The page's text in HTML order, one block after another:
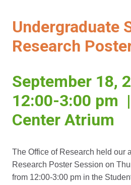
Undergraduate
Research
September 18,
12:00-3:00 pm
Center Atrium
The Office of Research held our
Research Poster Session on
from 12:00-3:00 pm in the